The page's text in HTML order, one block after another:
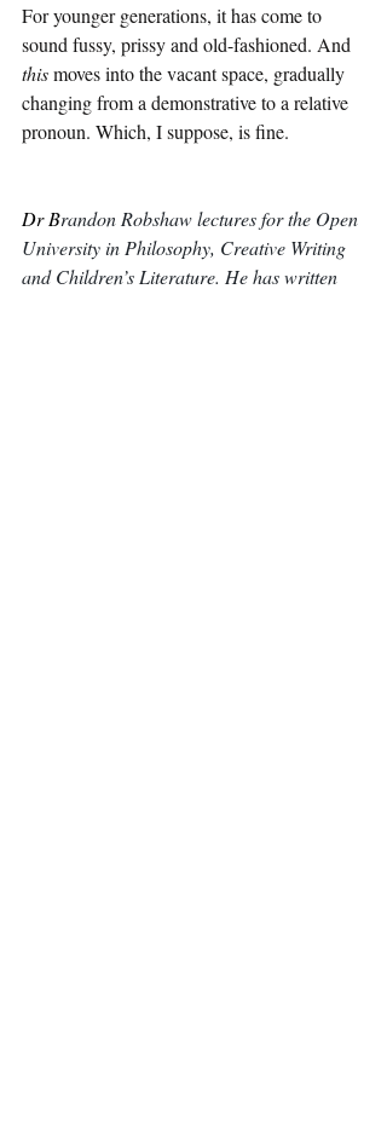
For younger generations, it has come to
sound fussy, prissy and old-fashioned. And
this moves into the vacant space, gradually
changing from a demonstrative to a relative
pronoun. Which, I suppose, is fine.
Dr Brandon Robshaw lectures for the Open
University in Philosophy, Creative Writing
and Children’s Literature. He has written